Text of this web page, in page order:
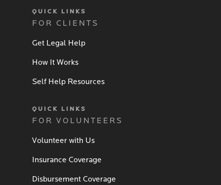
QUICK LINKS
FOR CLIENTS
Get Legal Help
How It Works
Self Help Resources
QUICK LINKS
FOR VOLUNTEERS
Volunteer with Us
Insurance Coverage
Disbursement Coverage